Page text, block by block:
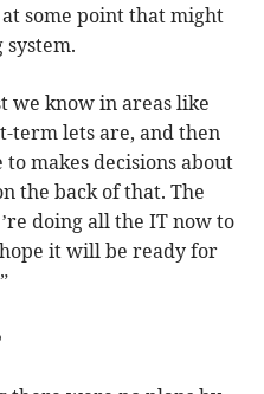
some point that might
system.
we know in areas like
term lets are, and then
makes decisions about
the back of that. The
doing all the IT now to
it will be ready for